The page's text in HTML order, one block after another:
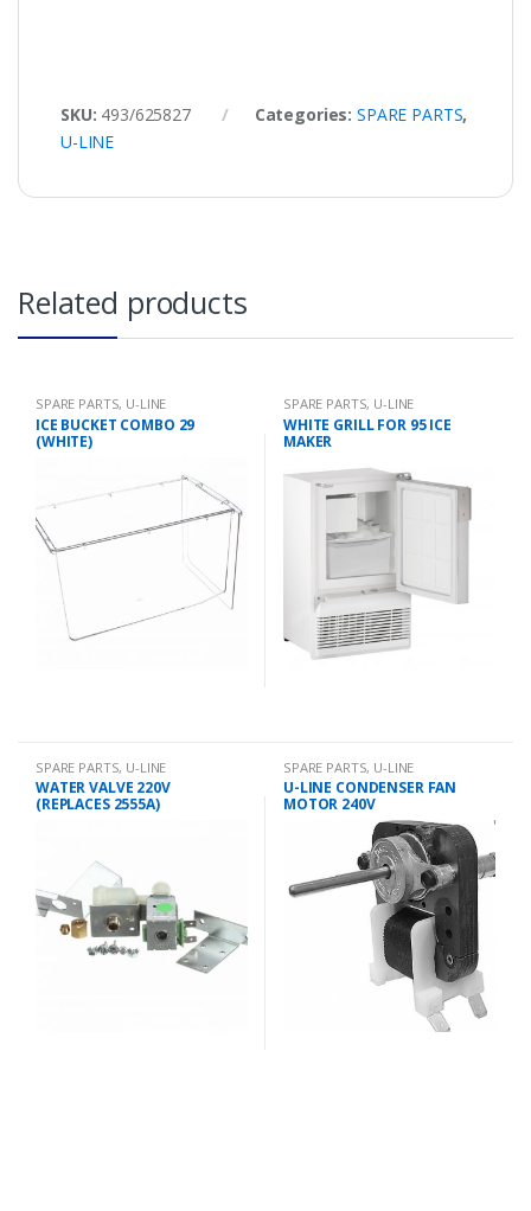
SKU: 493/625827 Categories: SPARE PARTS,
U-LINE
Related products
SPARE PARTS, U-LINE
ICE BUCKET COMBO 29
(WHITE)
SPARE PARTS, U-LINE
WHITE GRILL FOR 95 ICE
MAKER
SPARE PARTS, U-LINE
WATER VALVE 220V
(REPLACES 2555A)
SPARE PARTS, U-LINE
U-LINE CONDENSER FAN
MOTOR 240V